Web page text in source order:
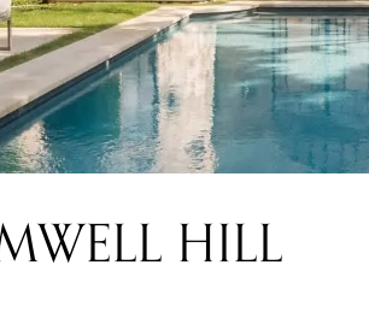
HILL